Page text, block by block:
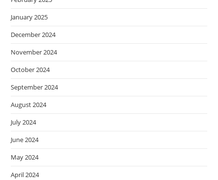
January 2025
December 2024
November 2024
October 2024
September 2024
August 2024
July 2024
June 2024
May 2024
April 2024